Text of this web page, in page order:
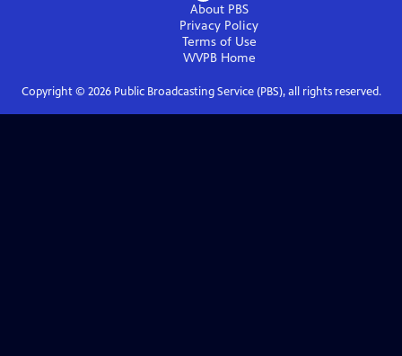
About PBS
Privacy Policy
Terms of Use
WVPBHome
Copyright © 2026Public Broadcasting Service (PBS), all rights reserved.